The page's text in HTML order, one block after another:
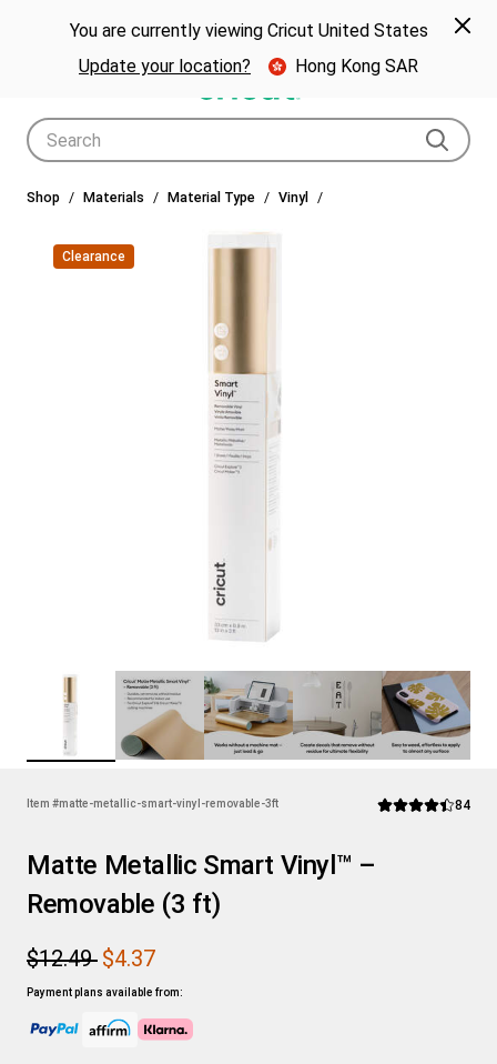
Previous🎁 Big holiday savings! Get up to $80 off a Cricut® cutting machine.*
🎁Shop Now Next
Shop Materials Material Type Vinyl
Clearance
Item #matte-metallic-smart-vinyl-removable-3ft Average Rating
84
Matte Metallic Smart Vinyl™ –
Removable (3 ft)
$12.49 $4.37
Payment plans available from:
You are currently viewing Cricut United States
Update your location?
Hong Kong SAR